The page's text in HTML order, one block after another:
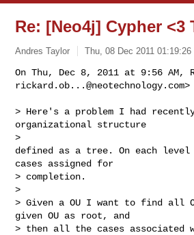
Re: [Neo4j] Cypher <3
Andres Taylor Thu, 08 Dec 2011 01:19:26
rickard.ob...@neotechnology.com>
> Here's a problem I had
organizational structure
>
defined as a tree. On each level
cases assigned for
> completion.
>
> Given a OU I want to find all
given OU as root, and
> then all the cases associated